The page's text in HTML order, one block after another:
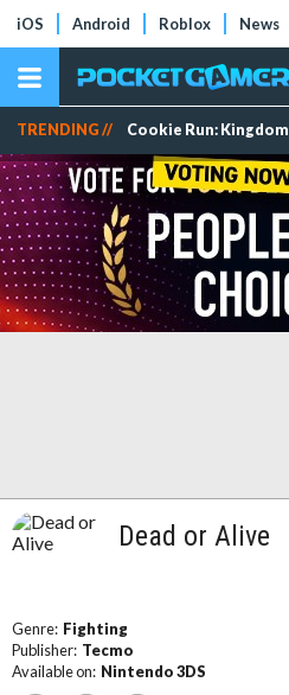
iOS Android Roblox News
TRENDING // Cookie Run: Kingdom
Dead or Alive
Genre: Fighting
Publisher: Tecmo
Available on: Nintendo 3DS